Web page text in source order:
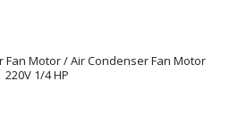
Motor / Air Condenser Fan Motor
220V 1/4 HP